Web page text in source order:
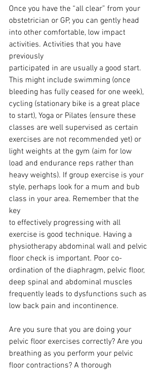
Once you have the “all clear” from your
obstetrician or GP, you can gently head
into other comfortable, low impact
activities. Activities that you have
previously
participated in are usually a good start.
This might include swimming (once
bleeding has fully ceased for one week),
cycling (stationary bike is a great place
to start), Yoga or Pilates (ensure these
classes are well supervised as certain
exercises are not recommended yet) or
light weights at the gym (aim for low
load and endurance reps rather than
heavy weights). If group exercise is your
style, perhaps look for a mum and bub
class in your area. Remember that the
key
to effectively progressing with all
exercise is good technique. Having a
physiotherapy abdominal wall and pelvic
floor check is important. Poor co-
ordination of the diaphragm, pelvic floor,
deep spinal and abdominal muscles
frequently leads to dysfunctions such as
low back pain and incontinence.
Are you sure that you are doing your
pelvic floor exercises correctly? Are you
breathing as you perform your pelvic
floor contractions? A thorough